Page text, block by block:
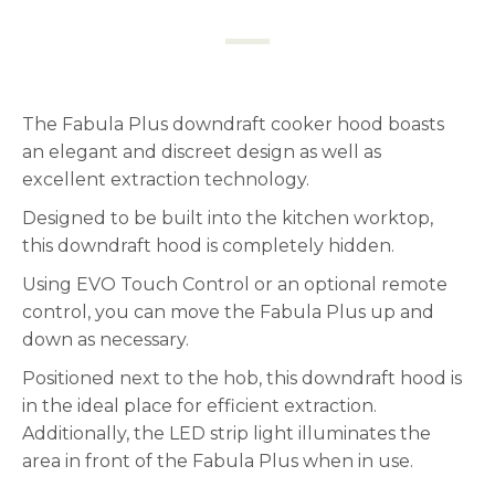
The Fabula Plus downdraft cooker hood boasts
an elegant and discreet design as well as
excellent extraction technology.
Designed to be built into the kitchen worktop,
this downdraft hood is completely hidden.
Using EVO Touch Control or an optional remote
control, you can move the Fabula Plus up and
down as necessary.
Positioned next to the hob, this downdraft hood is
in the ideal place for efficient extraction.
Additionally, the LED strip light illuminates the
area in front of the Fabula Plus when in use.